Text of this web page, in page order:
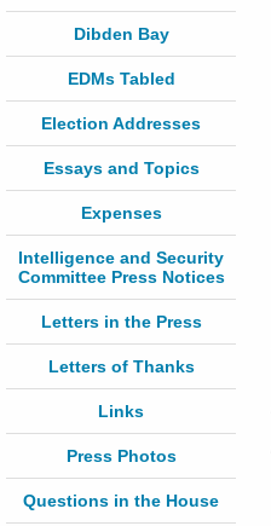
Dibden Bay
EDMs Tabled
Election Addresses
Essays and Topics
Expenses
Intelligence and Security
Committee Press Notices
Letters in the Press
Letters of Thanks
Links
Press Photos
Questions in the House